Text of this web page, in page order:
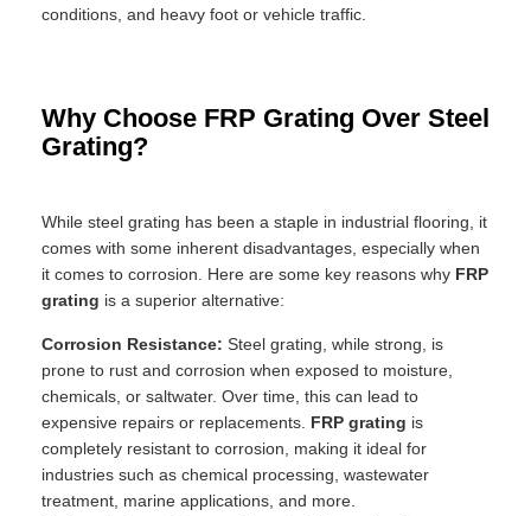
conditions, and heavy foot or vehicle traffic.
Why Choose FRP Grating Over Steel
Grating?
While steel grating has been a staple in industrial flooring, it
comes with some inherent disadvantages, especially when
it comes to corrosion. Here are some key reasons why FRP
grating is a superior alternative:
Corrosion Resistance: Steel grating, while strong, is
prone to rust and corrosion when exposed to moisture,
chemicals, or saltwater. Over time, this can lead to
expensive repairs or replacements. FRP grating is
completely resistant to corrosion, making it ideal for
industries such as chemical processing, wastewater
treatment, marine applications, and more.